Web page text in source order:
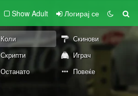
Show Adult Логирај се
Коли
Скинови
Скрипти
Играч
Останато Повеќе